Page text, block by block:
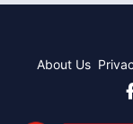
About Us